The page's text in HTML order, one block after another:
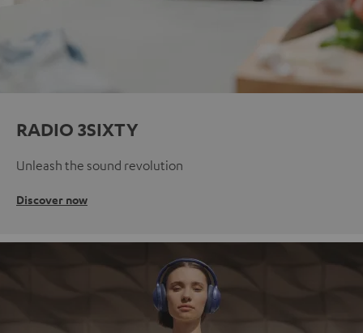
RADIO 3SIXTY
Unleash the sound revolution
Discover now